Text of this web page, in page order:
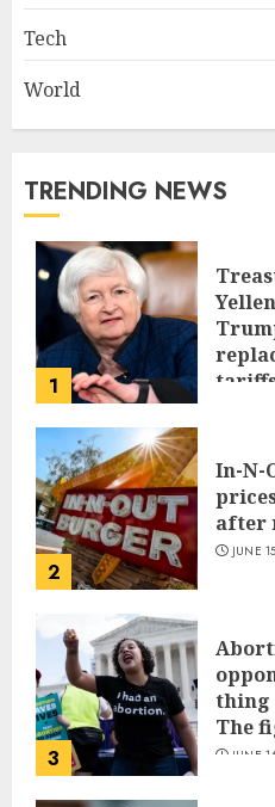
Tech
World
TRENDING NEWS
1
tariffs
2
In-N-
after
JUNE
3
thing
The
JUNE